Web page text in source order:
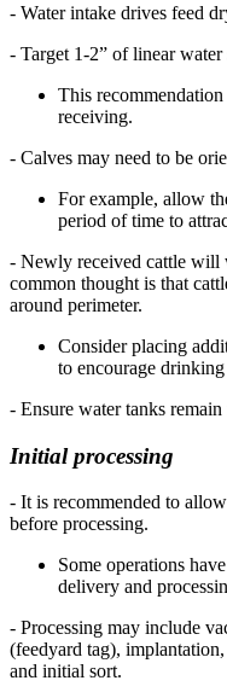
- Water intake drives feed
- Target 1-2” of linear water
This
receiving.
- Calves may need to be
For example, allow
period of time to
- Newly received cattle will
common thought is that
around perimeter.
Consider placing
to encourage
- Ensure water tanks
Initial processing
- It is recommended to
before processing.
Some operations
delivery and
- Processing may include
(feedyard tag),
and initial sort.